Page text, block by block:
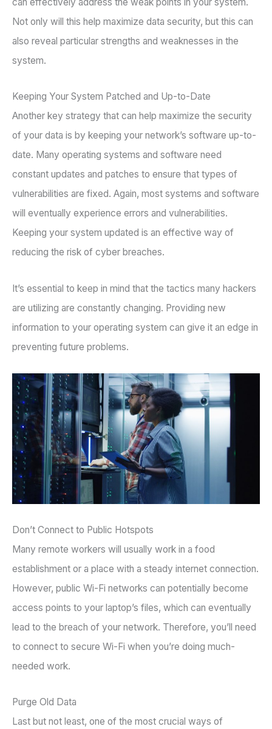
can effectively address the weak points in your system.
Not only will this help maximize data security, but this can
also reveal particular strengths and weaknesses in the
system.
Keeping Your System Patched and Up-to-Date
Another key strategy that can help maximize the security
of your data is by keeping your network’s software up-to-
date. Many operating systems and software need
constant updates and patches to ensure that types of
vulnerabilities are fixed. Again, most systems and software
will eventually experience errors and vulnerabilities.
Keeping your system updated is an effective way of
reducing the risk of cyber breaches.
It’s essential to keep in mind that the tactics many hackers
are utilizing are constantly changing. Providing new
information to your operating system can give it an edge in
preventing future problems.
Don’t Connect to Public Hotspots
Many remote workers will usually work in a food
establishment or a place with a steady internet connection.
However, public Wi-Fi networks can potentially become
access points to your laptop’s files, which can eventually
lead to the breach of your network. Therefore, you’ll need
to connect to secure Wi-Fi when you’re doing much-
needed work.
Purge Old Data
Last but not least, one of the most crucial ways of